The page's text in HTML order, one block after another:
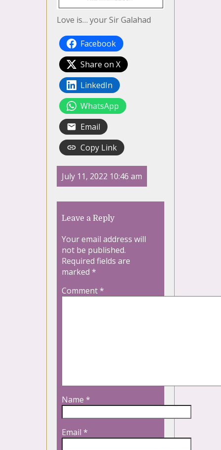
Love is… your Sir Galahad
Facebook
Share on X
LinkedIn
WhatsApp
Email
Copy Link
July 11, 2022 10:46 am
Leave a Reply
Your email address will
not be published.
Required fields are
marked *
Comment*
Name *
Email *